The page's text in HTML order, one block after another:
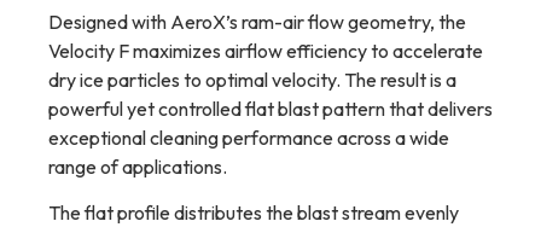
Designed with AeroX’s ram-air flow geometry, the
Velocity F maximizes airflow efficiency to accelerate
dry ice particles to optimal velocity. The result is a
powerful yet controlled flat blast pattern that delivers
exceptional cleaning performance across a wide
range of applications.
The flat profile distributes the blast stream evenly